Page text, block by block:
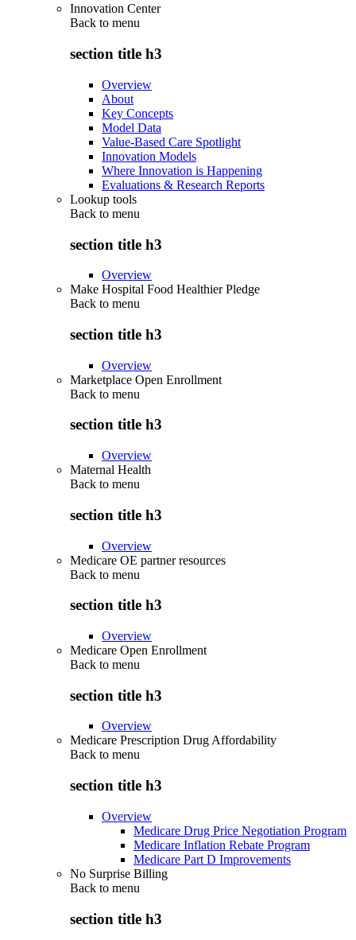
Innovation Center
Back to menu
section title h3
Overview
About
Key Concepts
Model Data
Value-Based Care Spotlight
Innovation Models
Where Innovation is Happening
Evaluations & Research Reports
Lookup tools
Back to menu
section title h3
Overview
Make Hospital Food Healthier Pledge
Back to menu
section title h3
Overview
Marketplace Open Enrollment
Back to menu
section title h3
Overview
Maternal Health
Back to menu
section title h3
Overview
Medicare OE partner resources
Back to menu
section title h3
Overview
Medicare Open Enrollment
Back to menu
section title h3
Overview
Medicare Prescription Drug Affordability
Back to menu
section title h3
Overview
Medicare Drug Price Negotiation Program
Medicare Inflation Rebate Program
Medicare Part D Improvements
No Surprise Billing
Back to menu
section title h3